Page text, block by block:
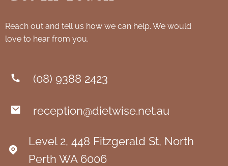
Reach out and tell us how we can help. We would
love to hear from you.
(08) 9388 2423
reception@dietwise.net.au
Level 2, 448 Fitzgerald St, North
Perth WA 6006